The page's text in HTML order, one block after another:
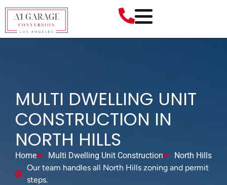
MULTI DWELLING UNIT
CONSTRUCTION IN
NORTH HILLS
Home Multi Dwelling Unit Construction
North Hills
Our team handles all North Hills zoning and permit
steps.